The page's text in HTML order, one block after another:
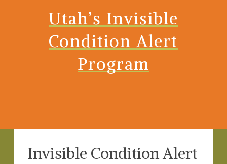
Utah’s Invisible
Condition Alert
Program
Invisible Condition Alert